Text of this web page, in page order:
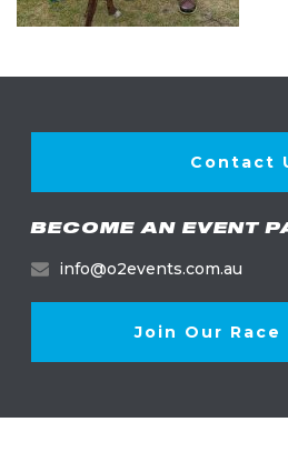
Contact
BECOME AN EVENT
info@o2events.com.au
Join Our Race